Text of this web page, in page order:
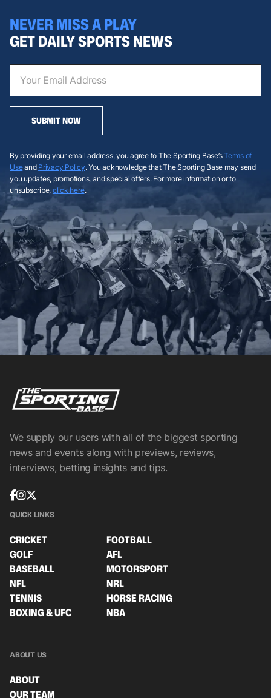
NEVER MISS A PLAY
GET DAILY SPORTS NEWS
SUBMIT NOW
By providing your email address, you agree to The Sporting Base’sTerms of
Useand Privacy Policy. You acknowledge that The Sporting Base may send
you updates, promotions, and special offers. For more information or to
unsubscribe, click here.
We supply our users with all of the biggest sporting
news and events along with previews, reviews,
interviews, betting insights and tips.
QUICK LINKS
CRICKET
FOOTBALL
GOLF
AFL
BASEBALL
MOTORSPORT
NFL
NRL
TENNIS
HORSE RACING
BOXING & UFC
NBA
ABOUT US
ABOUT
OUR TEAM